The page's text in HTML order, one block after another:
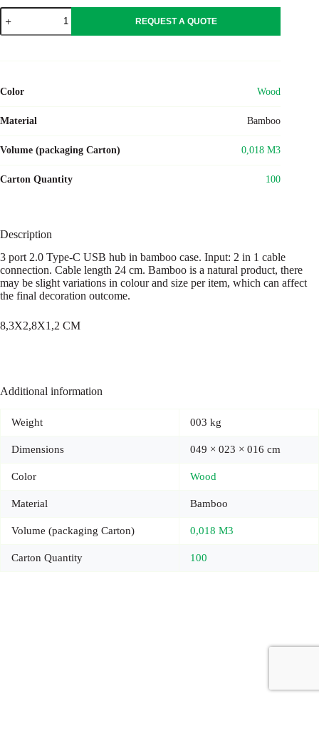
VINA
C
quantity
REQUEST A QUOTE
Color Wood
Material Bamboo
Volume (packaging Carton) 0,018 M3
Carton Quantity 100
Description
3 port 2.0 Type-C USB hub in bamboo case. Input: 2 in 1 cable
connection. Cable length 24 cm. Bamboo is a natural product, there
may be slight variations in colour and size per item, which can affect
the final decoration outcome.
8,3X2,8X1,2 CM
Additional information
Weight 003 kg
Dimensions 049 × 023 × 016 cm
Color Wood
Material Bamboo
Volume (packaging Carton) 0,018 M3
Carton Quantity 100